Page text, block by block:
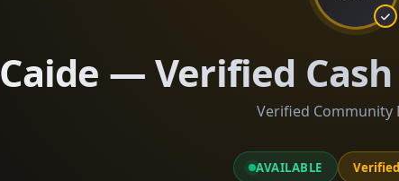
Caide — Verified
Verified Community
AVAILABLE